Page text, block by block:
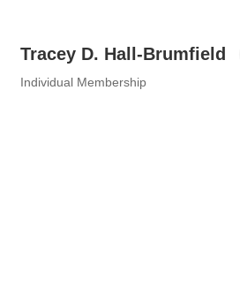
Tracey D. Hall-Brumfield
Individual Membership